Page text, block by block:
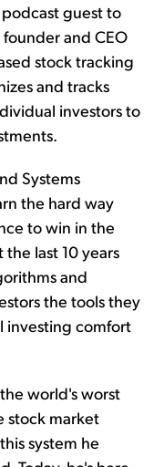
guest to
and CEO
stock tracking
and tracks
investors to
Systems
the hard way
to win in the
last 10 years
and
the tools they
investing comfort
world's worst
stock market
system he